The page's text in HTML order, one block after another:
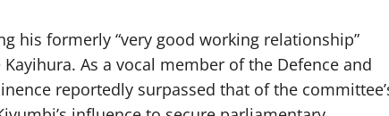
his formerly “very good working relationship”
As a vocal member of the Defence and
reportedly surpassed that of the